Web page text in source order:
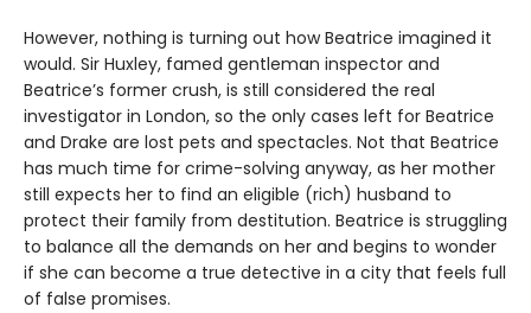
However, nothing is turning out how Beatrice imagined it
would. Sir Huxley, famed gentleman inspector and
Beatrice’s former crush, is still considered the real
investigator in London, so the only cases left for Beatrice
and Drake are lost pets and spectacles. Not that Beatrice
has much time for crime-solving anyway, as her mother
still expects her to find an eligible (rich) husband to
protect their family from destitution. Beatrice is struggling
to balance all the demands on her and begins to wonder
if she can become a true detective in a city that feels full
of false promises.